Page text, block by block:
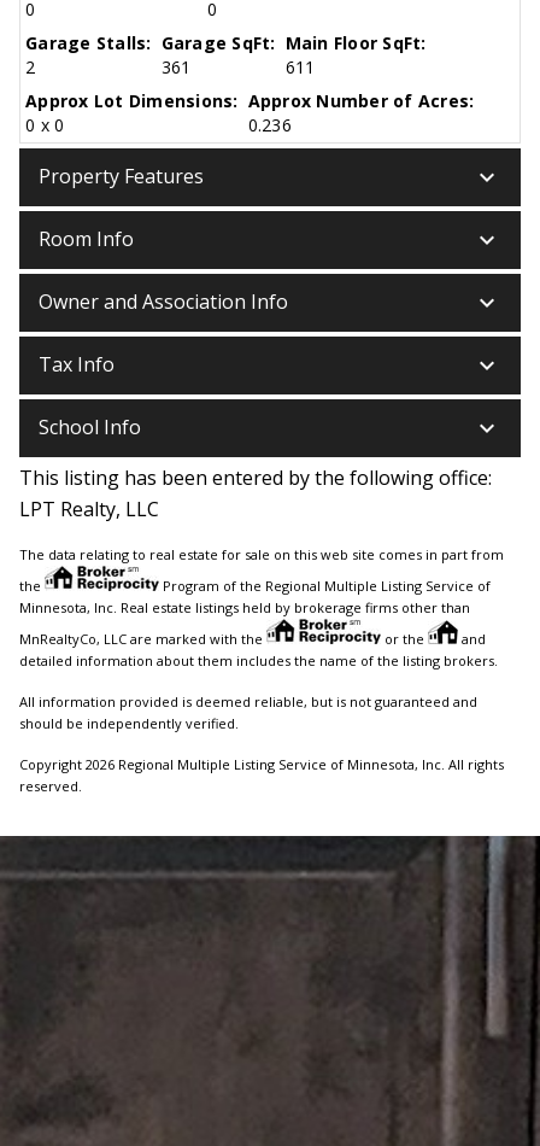
0
0
Garage Stalls:
2
Garage SqFt:
361
Main Floor SqFt:
611
Approx Lot Dimensions:
0 x 0
Approx Number of Acres:
0.236
Property Features keyboard_arrow_down
Room Info keyboard_arrow_down
Owner and Association Info keyboard_arrow_down
Tax Info keyboard_arrow_down
School Info keyboard_arrow_down
This listing has been entered by the following office:
LPT Realty, LLC
The data relating to real estate for sale on this web site comes in part from
the
Program of the Regional Multiple Listing Service of
Minnesota, Inc. Real estate listings held by brokerage firms other than
MnRealtyCo, LLC are marked with the
or the
and
detailed information about them includes the name of the listing brokers.
All information provided is deemed reliable, but is not guaranteed and
should be independently verified.
Copyright 2026 Regional Multiple Listing Service of Minnesota, Inc. All rights
reserved.